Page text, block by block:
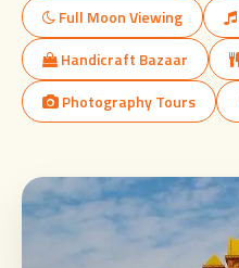
Full Moon Viewing
Handicraft Bazaar
Photography Tours